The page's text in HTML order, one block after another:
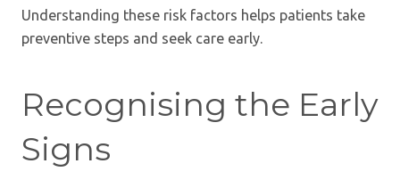
Understanding these risk factors helps patients take
preventive steps and seek care early.
Recognising the Early
Signs